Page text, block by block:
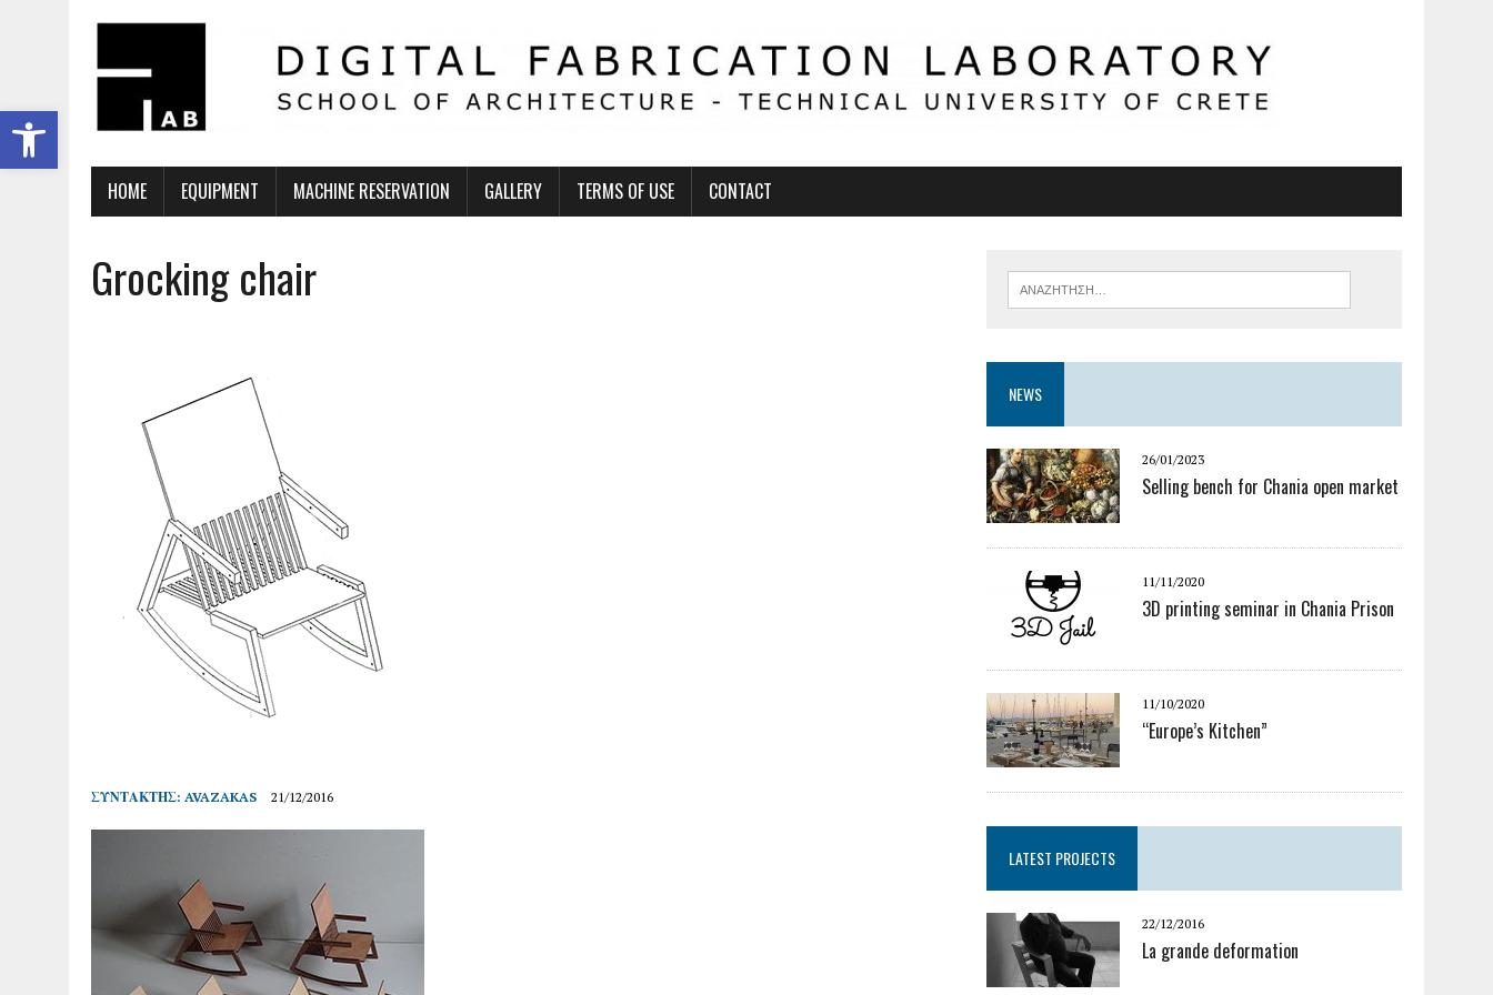
Ανοίξτε τη γραμμή εργαλείων
HOME EQUIPMENT MACHINE RESERVATION GALLERY TERMS OF USE CONTACT
Grocking chair
ΣΥΝΤΆΚΤΗΣ: AVAZAKAS 21/12/2016
NEWS
26/01/2023
Selling bench for Chania open market
11/11/2020
3D printing seminar in Chania Prison
11/10/2020
“Europe’s Kitchen”
LATEST PROJECTS
22/12/2016
La grande deformation